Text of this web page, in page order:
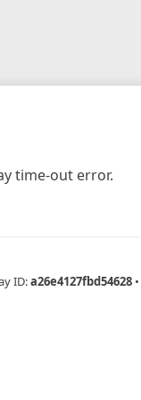
time-out error.
ID:a26e4127fbd54628 •